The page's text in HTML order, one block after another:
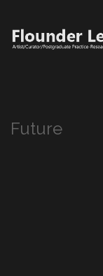
Future